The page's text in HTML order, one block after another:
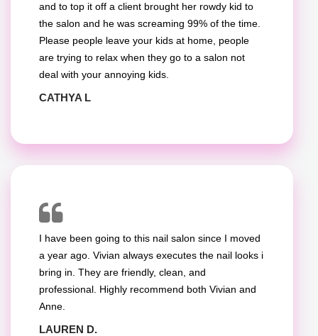
and to top it off a client brought her rowdy kid to
the salon and he was screaming 99% of the time.
Please people leave your kids at home, people
are trying to relax when they go to a salon not
deal with your annoying kids.
CATHYA L
I have been going to this nail salon since I moved
a year ago. Vivian always executes the nail looks i
bring in. They are friendly, clean, and
professional. Highly recommend both Vivian and
Anne.
LAUREN D.